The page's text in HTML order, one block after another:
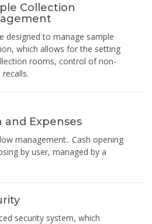
Collection
designed to manage sample
which allows for the setting
rooms, control of non-
and Expenses
management.. Cash opening
by user, managed by a
security system, which